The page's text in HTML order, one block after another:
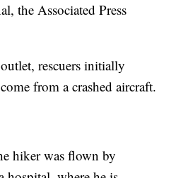
the Associated Press
rescuers initially
from a crashed aircraft.
hiker was flown by